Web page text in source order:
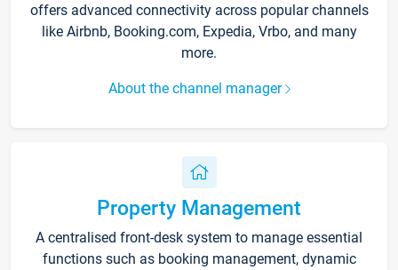
offers advanced connectivity across popular channels
like Airbnb, Booking.com, Expedia, Vrbo, and many
more.
About the channel manager
Property Management
A centralised front-desk system to manage essential
functions such as booking management, dynamic